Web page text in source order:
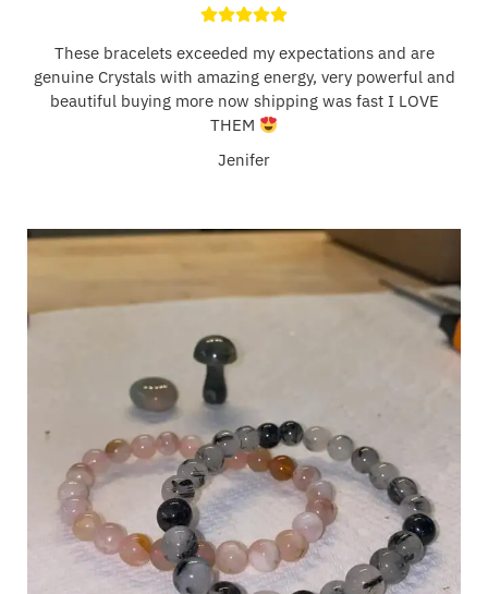
These bracelets exceeded my expectations and are
genuine Crystals with amazing energy, very powerful and
beautiful buying more now shipping was fast I LOVE
THEM
Jenifer